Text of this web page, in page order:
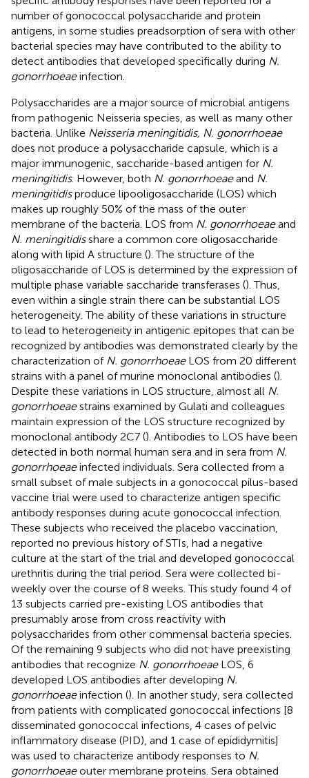
number of gonococcal polysaccharide and protein
antigens, in some studies preadsorption of sera with other
bacterial species may have contributed to the ability to
detect antibodies that developed specifically during N.
gonorrhoeaeinfection.
Polysaccharides are a major source of microbial antigens
from pathogenic Neisseria species, as well as many other
bacteria. Unlike Neisseria meningitidis, N. gonorrhoeae
does not produce a polysaccharide capsule, which is a
major immunogenic, saccharide-based antigen for N.
meningitidis. However, both N. gonorrhoeaeand N.
meningitidisproduce lipooligosaccharide (LOS) which
makes up roughly 50% of the mass of the outer
membrane of the bacteria. LOS from N. gonorrhoeaeand
N. meningitidisshare a common core oligosaccharide
along with lipid A structure (). The structure of the
oligosaccharide of LOS is determined by the expression of
multiple phase variable saccharide transferases (). Thus,
even within a single strain there can be substantial LOS
heterogeneity. The ability of these variations in structure
to lead to heterogeneity in antigenic epitopes that can be
recognized by antibodies was demonstrated clearly by the
characterization of N. gonorrhoeaeLOS from 20 different
strains with a panel of murine monoclonal antibodies ().
Despite these variations in LOS structure, almost all N.
gonorrhoeaestrains examined by Gulati and colleagues
maintain expression of the LOS structure recognized by
monoclonal antibody 2C7 (). Antibodies to LOS have been
detected in both normal human sera and in sera from N.
gonorrhoeaeinfected individuals. Sera collected from a
small subset of male subjects in a gonococcal pilus-based
vaccine trial were used to characterize antigen specific
antibody responses during acute gonococcal infection.
These subjects who received the placebo vaccination,
reported no previous history of STIs, had a negative
culture at the start of the trial and developed gonococcal
urethritis during the trial period. Sera were collected bi-
weekly over the course of 8 weeks. This study found 4 of
13 subjects carried pre-existing LOS antibodies that
presumably arose from cross reactivity with
polysaccharides from other commensal bacteria species.
Of the remaining 9 subjects who did not have preexisting
antibodies that recognize N. gonorrhoeaeLOS, 6
developed LOS antibodies after developing N.
gonorrhoeaeinfection (). In another study, sera collected
from patients with complicated gonococcal infections [8
disseminated gonococcal infections, 4 cases of pelvic
inflammatory disease (PID), and 1 case of epididymitis]
was used to characterize antibody responses to N.
gonorrhoeaeouter membrane proteins. Sera obtained